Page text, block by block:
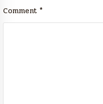
Comment *